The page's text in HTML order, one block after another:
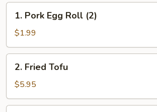
Pork
Egg
Roll
(2)
1. Pork Egg Roll (2)
$1.99
Fried
Tofu
2. Fried Tofu
$5.95